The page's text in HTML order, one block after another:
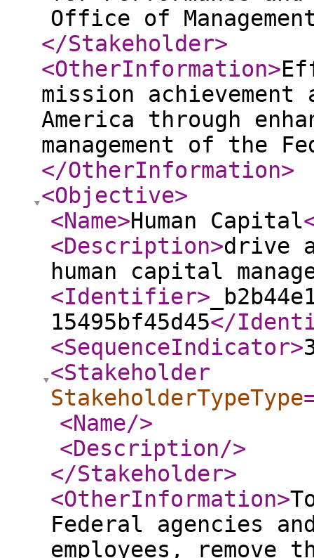
Office of
</Stakeholder>
<OtherInformation>
mission
America through
management of the
</OtherInformation>
<Objective>
<Name>Human Capital
<Description>drive
human capital
<Identifier>
15495bf45d45</
<SequenceIndicator>
<Stakeholder
StakeholderTypeType
<Name/>
<Description/>
</Stakeholder>
<OtherInformation>
Federal agencies
employees, remove